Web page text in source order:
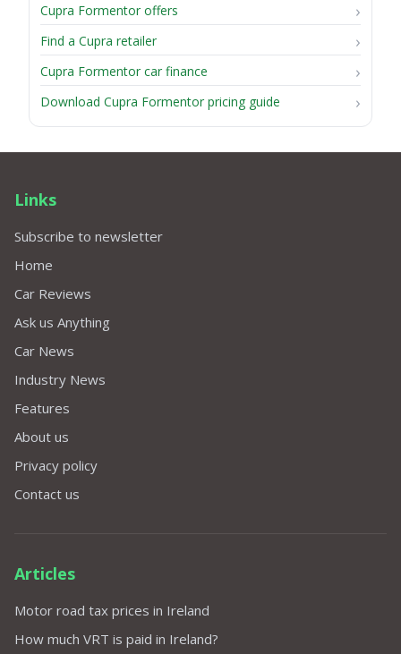
Cupra Formentor offers
Find a Cupra retailer
Cupra Formentor car finance
Download Cupra Formentor pricing guide
Links
Subscribe to newsletter
Home
Car Reviews
Ask us Anything
Car News
Industry News
Features
About us
Privacy policy
Contact us
Articles
Motor road tax prices in Ireland
How much VRT is paid in Ireland?